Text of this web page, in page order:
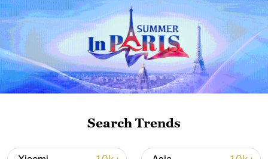
Iran, Oman reach understanding on Hormuz
Search Trends